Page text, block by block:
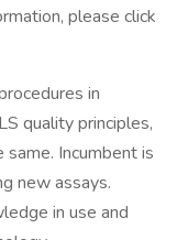
please click
in
quality principles,
Incumbent is
new assays.
in use and